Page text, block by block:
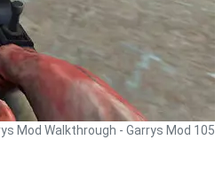
Mod Walkthrough - Garrys Mod 105